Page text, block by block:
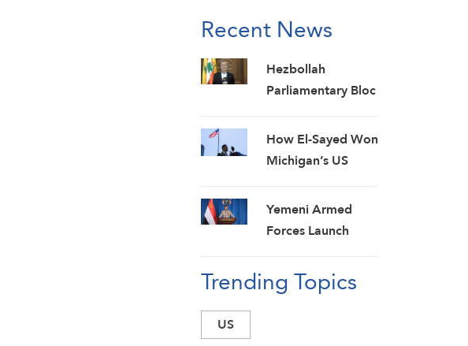
Recent News
Hezbollah
Parliamentary Bloc
Authorities to Stop
Direct Talks with
Israeli Enemy
How El-Sayed Won
Michigan’s US
Primary and Why It
Matters
Yemeni Armed
Forces Launch
Preemptive Attack
on Saudi Military
Trending Topics
US